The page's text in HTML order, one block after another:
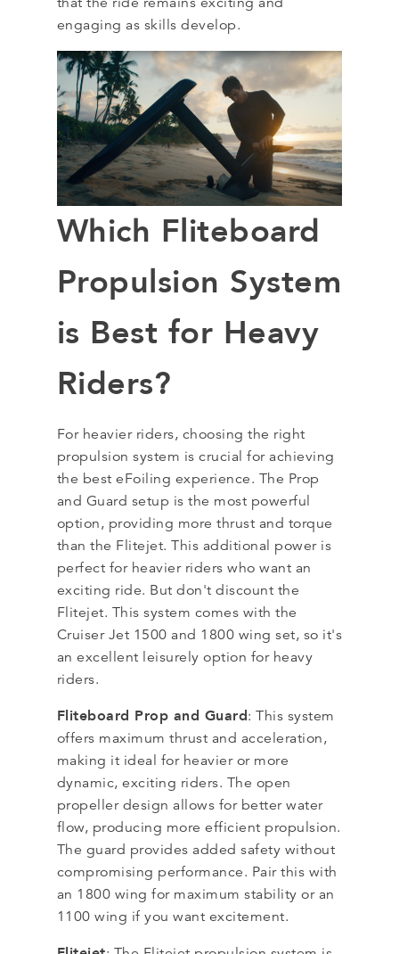
engaging as skills develop.
Which Fliteboard
Propulsion System
is Best for Heavy
Riders?
For heavier riders, choosing the right
propulsion system is crucial for achieving
the best eFoiling experience. The Prop
and Guard setup is the most powerful
option, providing more thrust and torque
than the Flitejet. This additional power is
perfect for heavier riders who want an
exciting ride. But don't discount the
Flitejet. This system comes with the
Cruiser Jet 1500 and 1800 wing set, so it's
an excellent leisurely option for heavy
riders.
Fliteboard Prop and Guard: This system
offers maximum thrust and acceleration,
making it ideal for heavier or more
dynamic, exciting riders. The open
propeller design allows for better water
flow, producing more efficient propulsion.
The guard provides added safety without
compromising performance. Pair this with
an 1800 wing for maximum stability or an
1100 wing if you want excitement.